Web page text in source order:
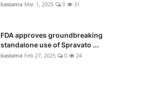
bastama Mar 1, 2025 0 31
FDA approves groundbreaking
standalone use of Spravato ...
bastama Feb 27, 2025 0 24